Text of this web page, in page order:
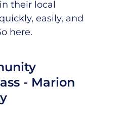
their local
easily, and
here.
- Marion